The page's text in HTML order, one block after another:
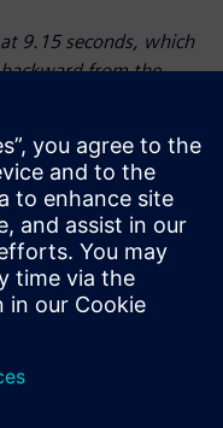
9.15 seconds, which
from the
fossil fuels but are
green and
heart of it to support
to see growth in the
generation,
this as its